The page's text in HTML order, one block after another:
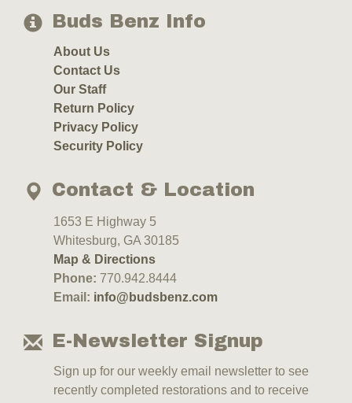
Buds Benz Info
About Us
Contact Us
Our Staff
Return Policy
Privacy Policy
Security Policy
Contact & Location
1653 E Highway 5
Whitesburg, GA 30185
Map & Directions
Phone: 770.942.8444
Email: info@budsbenz.com
E-Newsletter Signup
Sign up for our weekly email newsletter to see
recently completed restorations and to receive